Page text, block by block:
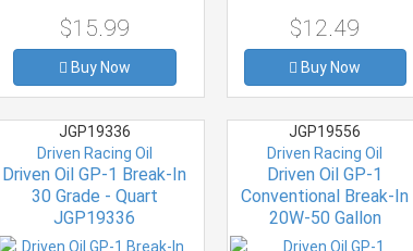
$15.99
Buy Now
$12.49
Buy Now
JGP19336
Driven Racing Oil
Driven Oil GP-1 Break-In
30 Grade - Quart
JGP19336
JGP19556
Driven Racing Oil
Driven Oil GP-1
Conventional Break-In
20W-50 Gallon
JGP19556